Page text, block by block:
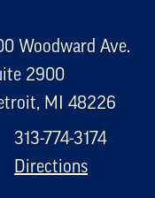
Woodward Ave.
2900
MI 48226
313-774-3174
Directions